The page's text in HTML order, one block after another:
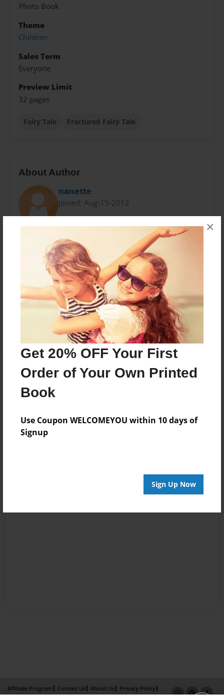
Get 20% OFF Your First
Order of Your Own Printed
Book
Use Coupon WELCOMEYOU within 10 days of
Signup
Sign Up Now
×
Photo Book
Theme
Children
Sales Term
Everyone
Preview Limit
32 pages
Fairy Tale Fractured Fairy Tale
About Author
nanette
Joined: Aug-15-2012
Grandma's book starring my grandchildren.
Messages from the Author
No author messages are available for this book.
Affiliate Program Contact Us About Us
Privacy Policy